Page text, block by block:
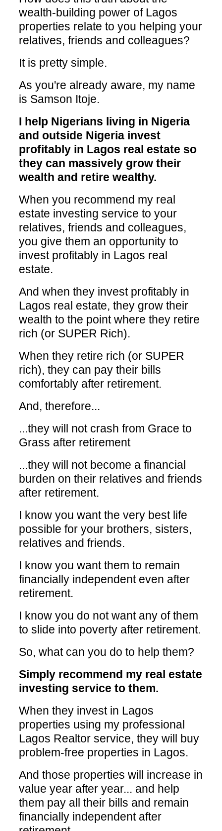
wealth-building power of Lagos
properties relate to you helping your
relatives, friends and colleagues?
It is pretty simple.
As you're already aware, my name
is Samson Itoje.
I help Nigerians living in Nigeria
and outside Nigeria invest
profitably in Lagos real estate so
they can massively grow their
wealth and retire wealthy.
When you recommend my real
estate investing service to your
relatives, friends and colleagues,
you give them an opportunity to
invest profitably in Lagos real
estate.
And when they invest profitably in
Lagos real estate, they grow their
wealth to the point where they retire
rich (or SUPER Rich).
When they retire rich (or SUPER
rich), they can pay their bills
comfortably after retirement.
And, therefore...
...they will not crash from Grace to
Grass after retirement
...they will not become a financial
burden on their relatives and friends
after retirement.
I know you want the very best life
possible for your brothers, sisters,
relatives and friends.
I know you want them to remain
financially independent even after
retirement.
I know you do not want any of them
to slide into poverty after retirement.
So, what can you do to help them?
Simply recommend my real estate
investing service to them.
When they invest in Lagos
properties using my professional
Lagos Realtor service, they will buy
problem-free properties in Lagos.
And those properties will increase in
value year after year... and help
them pay all their bills and remain
financially independent after